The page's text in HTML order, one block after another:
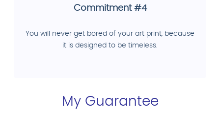
Commitment #4
You will never get bored of your art print, because
it is designed to be timeless.
My Guarantee